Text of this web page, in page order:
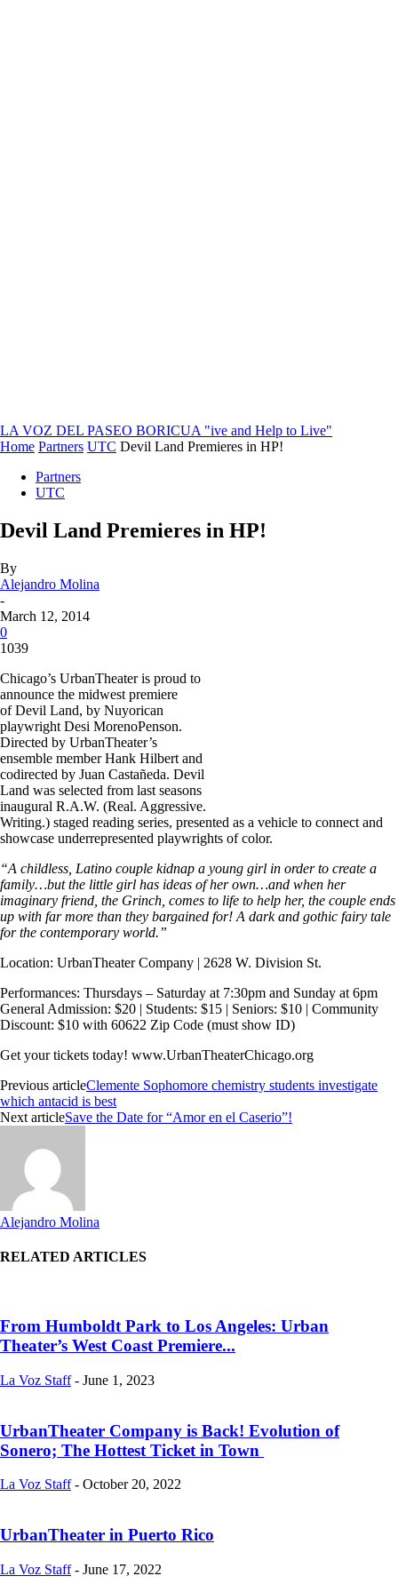
LA VOZ DEL PASEO BORICUA "ive and Help to Live"
Home Partners UTC Devil Land Premieres in HP!
Partners
UTC
Devil Land Premieres in HP!
By
Alejandro Molina
-
March 12, 2014
0
1039
Chicago’s UrbanTheater is proud to
announce the midwest premiere
of Devil Land, by Nuyorican
playwright Desi Moreno­Penson.
Directed by UrbanTheater’s
ensemble member Hank Hilbert and
co­directed by Juan Castañeda. Devil
Land was selected from last seasons
inaugural R.A.W. (Real. Aggressive.
Writing.) staged reading series, presented as a vehicle to connect and
showcase underrepresented playwrights of color.
“A childless, Latino couple kidnap a young girl in order to create a
family…but the little girl has ideas of her own…and when her
imaginary friend, the Grinch, comes to life to help her, the couple ends
up with far more than they bargained for! A dark and gothic fairy tale
for the contemporary world.”
Location: UrbanTheater Company | 2628 W. Division St.
Performances: Thursdays – Saturday at 7:30pm and Sunday at 6pm
General Admission: $20 | Students: $15 | Seniors: $10 | Community
Discount: $10 with 60622 Zip Code (must show ID)
Get your tickets today! www.UrbanTheaterChicago.org
Previous articleClemente Sophomore chemistry students investigate
which antacid is best
Next articleSave the Date for “Amor en el Caserio”!
Alejandro Molina
RELATED ARTICLES
From Humboldt Park to Los Angeles: Urban
Theater’s West Coast Premiere...
La Voz Staff - June 1, 2023
UrbanTheater Company is Back! Evolution of
Sonero; The Hottest Ticket in Town
La Voz Staff - October 20, 2022
UrbanTheater in Puerto Rico
La Voz Staff - June 17, 2022